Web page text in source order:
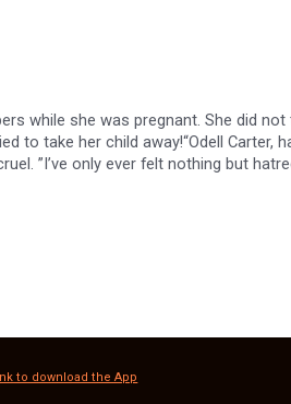
while she was pregnant. She did
to take her child away!“Odell Carter,
”I’ve only ever felt nothing but
to download the App